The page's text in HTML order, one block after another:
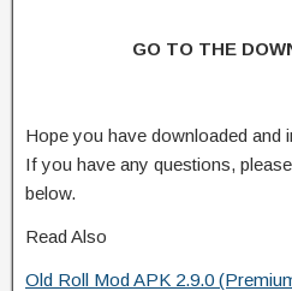
GO TO THE
Hope you have downloaded and
If you have any questions,
below.
Read Also
Old Roll Mod APK 2.9.0